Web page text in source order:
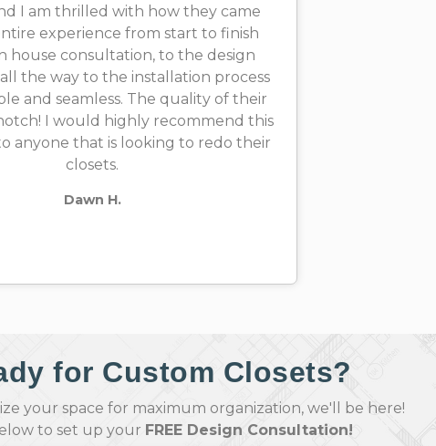
I am thrilled with how they came
experience from start to finish
house consultation, to the design
the way to the installation process
and seamless. The quality of their
I would highly recommend this
anyone that is looking to redo their
closets.
Dawn H.
for Custom Closets?
your space for maximum organization, we'll be here!
to set up your FREE Design Consultation!